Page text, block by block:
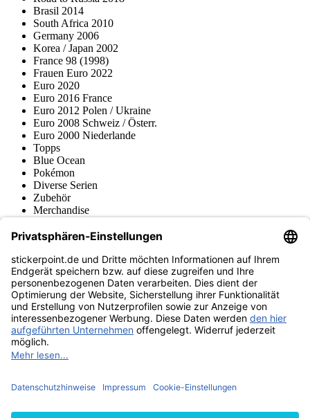
Brasil 2014
South Africa 2010
Germany 2006
Korea / Japan 2002
France 98 (1998)
Frauen Euro 2022
Euro 2020
Euro 2016 France
Euro 2012 Polen / Ukraine
Euro 2008 Schweiz / Österr.
Euro 2000 Niederlande
Topps
Blue Ocean
Pokémon
Diverse Serien
Zubehör
Merchandise
Fußball-Turniere
stickerpoint.de Newsletter
Jetzt anmelden für Neuheiten und Angebote:
stickerpoint.de
ImpressumDatenschutz AGBWiderrufsbelehrung und Muster-
Widerrufsformular Vertrag widerrufen Erklärung zur
Barrierefreiheit
Informationen
von Alben/StickernPanini Sticker nachbestellenPanini
Zahlungsweisen